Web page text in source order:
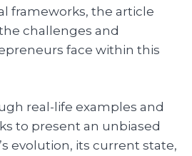
frameworks, the article
challenges and
face within this
real-life examples and
to present an unbiased
evolution, its current state,